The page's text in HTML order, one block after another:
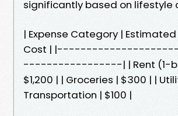
significantly based on lifestyle
| Expense Category |
Cost |
-----------------| | Rent (1-
$1,200 | | Groceries | $300 | |
Transportation | $100 |